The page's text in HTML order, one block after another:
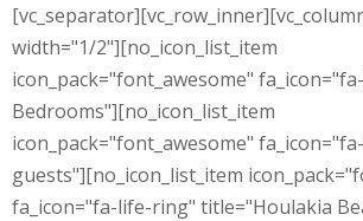
width="1/2"][no_icon_list_item
icon_pack="font_awesome"
Bedrooms"][no_icon_list_item
icon_pack="font_awesome"
guests"][no_icon_list_item
fa_icon="fa-life-ring" title="Houlakia